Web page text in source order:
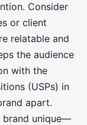
Consider
or client
relatable and
the audience
with the
(USPs) in
apart.
brand unique—